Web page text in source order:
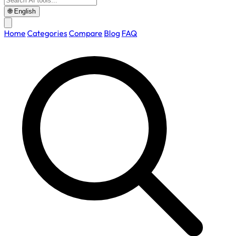
🌐 English
Home CategoriesCompare Blog FAQ